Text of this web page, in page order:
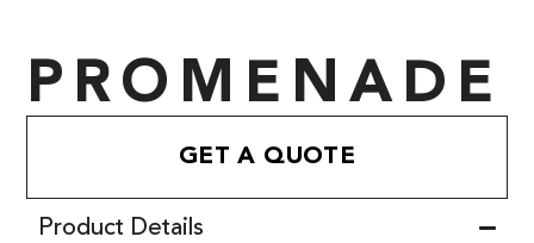
PROMENADE
GET A QUOTE
Product Details